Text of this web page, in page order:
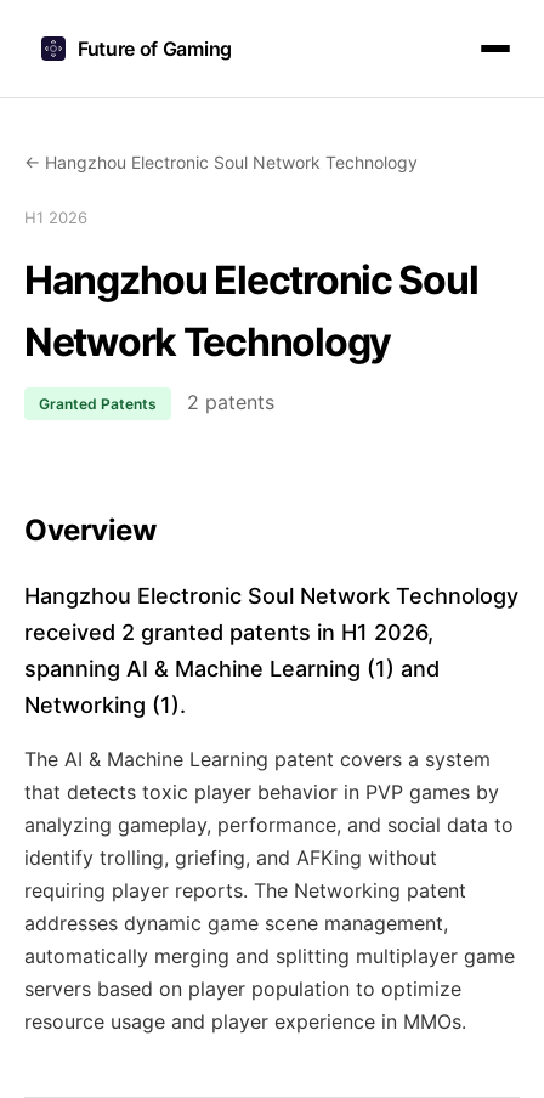
Future of Gaming
← Hangzhou Electronic Soul Network Technology
H1 2026
Hangzhou Electronic Soul
Network Technology
Granted Patents 2 patents
Overview
Hangzhou Electronic Soul Network Technology
received 2 granted patents in H1 2026,
spanning AI & Machine Learning (1) and
Networking (1).
The AI & Machine Learning patent covers a system
that detects toxic player behavior in PVP games by
analyzing gameplay, performance, and social data to
identify trolling, griefing, and AFKing without
requiring player reports. The Networking patent
addresses dynamic game scene management,
automatically merging and splitting multiplayer game
servers based on player population to optimize
resource usage and player experience in MMOs.